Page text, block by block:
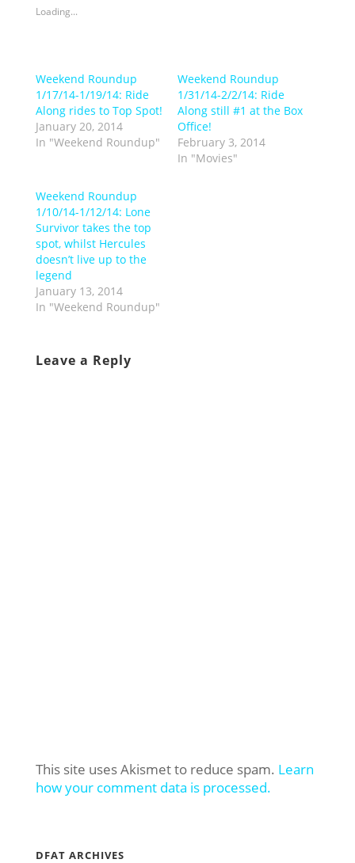
Loading...
Weekend Roundup
1/17/14-1/19/14: Ride
Along rides to Top Spot!
January 20, 2014
In "Weekend Roundup"
Weekend Roundup
1/31/14-2/2/14: Ride
Along still #1 at the Box
Office!
February 3, 2014
In "Movies"
Weekend Roundup
1/10/14-1/12/14: Lone
Survivor takes the top
spot, whilst Hercules
doesn’t live up to the
legend
January 13, 2014
In "Weekend Roundup"
Leave a Reply
This site uses Akismet to reduce spam. Learn
how your comment data is processed.
DFAT ARCHIVES